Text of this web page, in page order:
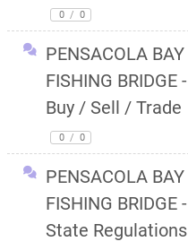
0 / 0
PENSACOLA BAY
FISHING BRIDGE -
Buy / Sell / Trade
0 / 0
PENSACOLA BAY
FISHING BRIDGE -
State Regulations